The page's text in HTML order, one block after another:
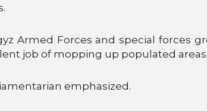
Armed Forces and special forces
job of mopping up populated areas.
emphasized.